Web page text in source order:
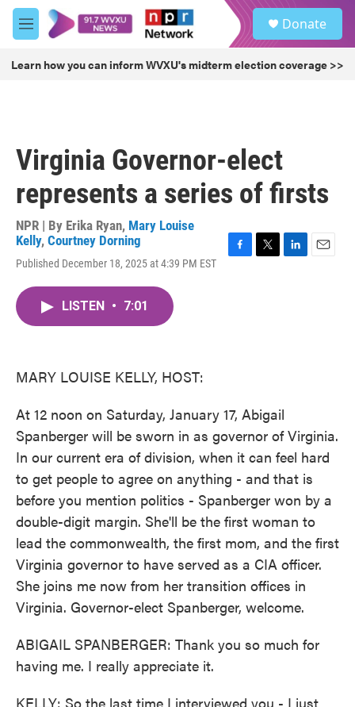
Skip to main content
M
e
u
Donate
Learn how you can inform WVXU's midterm election coverage >>
Virginia Governor-elect
represents a series of firsts
NPR | By Erika Ryan, Mary Louise
Kelly, Courtney Dorning
Published December 18, 2025 at 4:39 PM EST
LISTEN • 7:01
MARY LOUISE KELLY, HOST:
At 12 noon on Saturday, January 17, Abigail
Spanberger will be sworn in as governor of Virginia.
In our current era of division, when it can feel hard
to get people to agree on anything - and that is
before you mention politics - Spanberger won by a
double-digit margin. She'll be the first woman to
lead the commonwealth, the first mom, and the first
Virginia governor to have served as a CIA officer.
She joins me now from her transition offices in
Virginia. Governor-elect Spanberger, welcome.
ABIGAIL SPANBERGER: Thank you so much for
having me. I really appreciate it.
KELLY: So the last time I interviewed you - I just